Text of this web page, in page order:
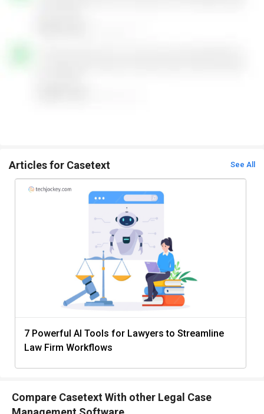
Articles for Casetext See All
7 Powerful AI Tools for Lawyers to Streamline
Law Firm Workflows
Compare Casetext With other Legal Case